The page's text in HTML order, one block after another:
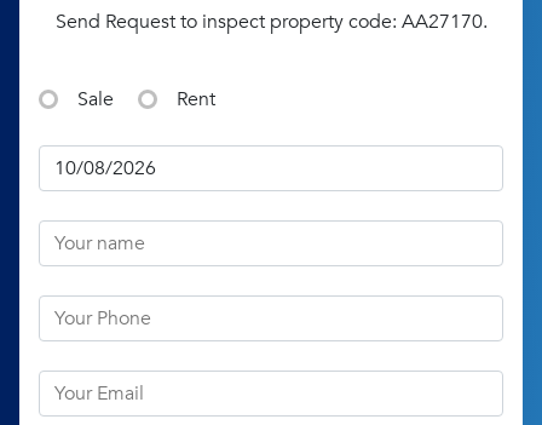
Send Request to inspect property code: AA27170.
Sale Rent